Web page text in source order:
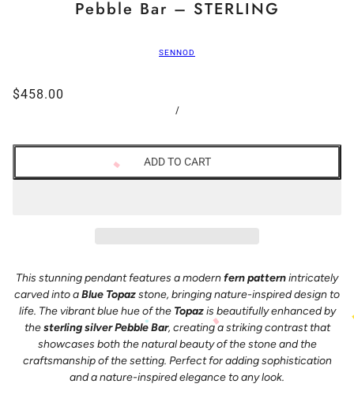
Pebble Bar – STERLING
SENNOD
$458.00
/
ADD TO CART
This stunning pendant features a modernfern patternintricately
carved into aBlue Topazstone, bringing nature-inspired design to
life. The vibrant blue hue of the Topazis beautifully enhanced by
thesterling silver Pebble Bar, creating a striking contrast that
showcases both the natural beauty of the stone and the
craftsmanship of the setting. Perfect for adding sophistication
and a nature-inspired elegance to any look.